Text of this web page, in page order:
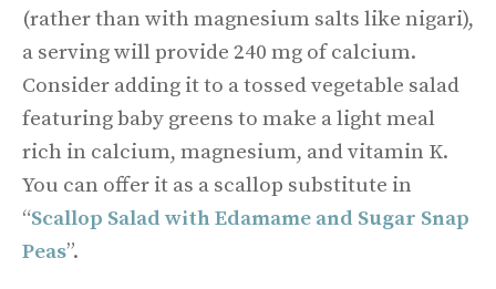
(rather than with magnesium salts like nigari),
a serving will provide 240 mg of calcium.
Consider adding it to a tossed vegetable salad
featuring baby greens to make a light meal
rich in calcium, magnesium, and vitamin K.
You can offer it as a scallop substitute in
“Scallop Salad with Edamame and Sugar Snap
Peas”.